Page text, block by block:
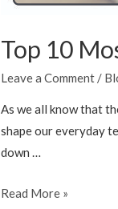
Top 10
Leave a Comment /
As we all know that
shape our everyday
down …
Read More »